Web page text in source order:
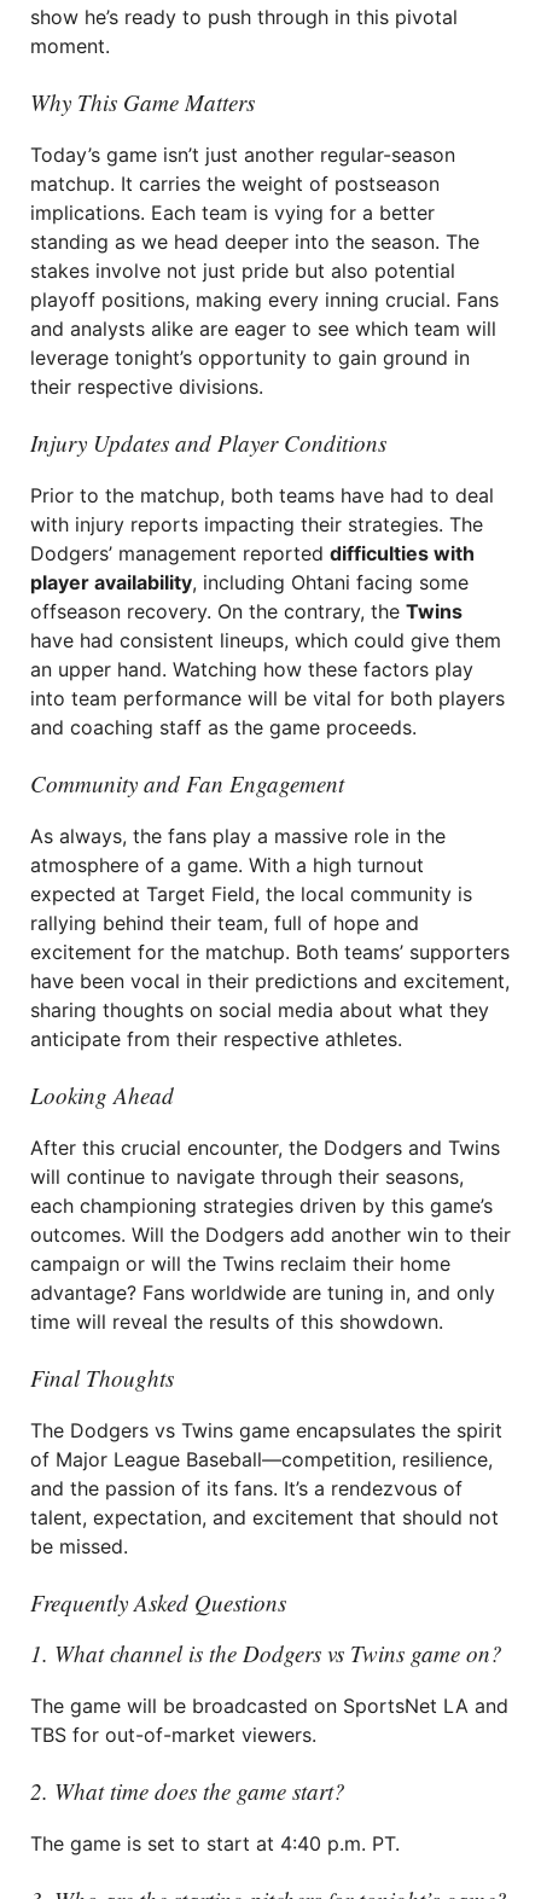
show he’s ready to push through in this pivotal
moment.
Why This Game Matters
Today’s game isn’t just another regular-season
matchup. It carries the weight of postseason
implications. Each team is vying for a better
standing as we head deeper into the season. The
stakes involve not just pride but also potential
playoff positions, making every inning crucial. Fans
and analysts alike are eager to see which team will
leverage tonight’s opportunity to gain ground in
their respective divisions.
Injury Updates and Player Conditions
Prior to the matchup, both teams have had to deal
with injury reports impacting their strategies. The
Dodgers’ management reported difficulties with
player availability, including Ohtani facing some
offseason recovery. On the contrary, the Twins
have had consistent lineups, which could give them
an upper hand. Watching how these factors play
into team performance will be vital for both players
and coaching staff as the game proceeds.
Community and Fan Engagement
As always, the fans play a massive role in the
atmosphere of a game. With a high turnout
expected at Target Field, the local community is
rallying behind their team, full of hope and
excitement for the matchup. Both teams’ supporters
have been vocal in their predictions and excitement,
sharing thoughts on social media about what they
anticipate from their respective athletes.
Looking Ahead
After this crucial encounter, the Dodgers and Twins
will continue to navigate through their seasons,
each championing strategies driven by this game’s
outcomes. Will the Dodgers add another win to their
campaign or will the Twins reclaim their home
advantage? Fans worldwide are tuning in, and only
time will reveal the results of this showdown.
Final Thoughts
The Dodgers vs Twins game encapsulates the spirit
of Major League Baseball—competition, resilience,
and the passion of its fans. It’s a rendezvous of
talent, expectation, and excitement that should not
be missed.
Frequently Asked Questions
1. What channel is the Dodgers vs Twins game on?
The game will be broadcasted on SportsNet LA and
TBS for out-of-market viewers.
2. What time does the game start?
The game is set to start at 4:40 p.m. PT.